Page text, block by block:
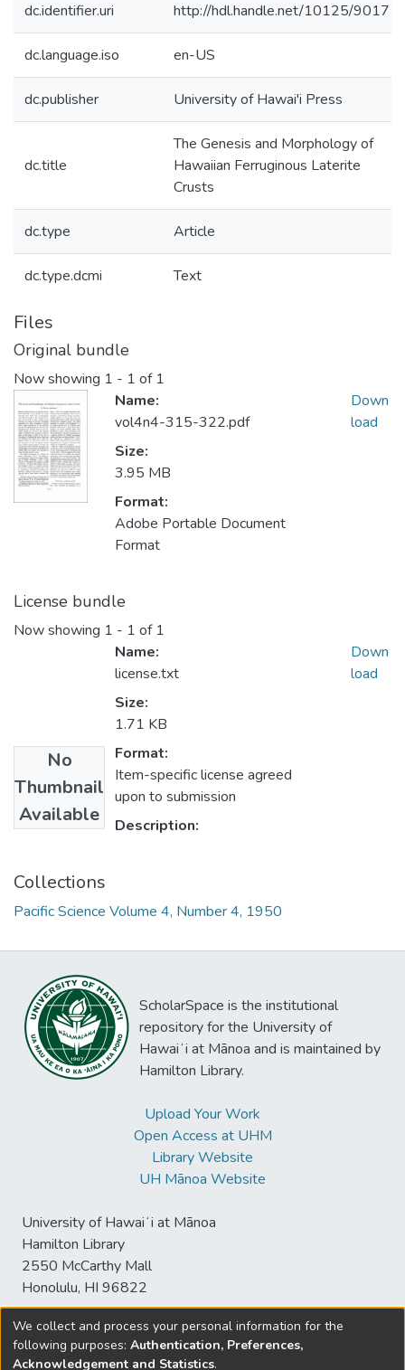
dc.identifier.uri http://hdl.handle.net/10125/9017
dc.language.iso en-US
dc.publisher University of Hawai'i Press
dc.title
The Genesis and Morphology of
Hawaiian Ferruginous Laterite
Crusts
dc.type Article
dc.type.dcmi Text
Files
Original bundle
Now showing 1 - 1 of 1
Name:
vol4n4-315-322.pdf
Size:
3.95 MB
Format:
Adobe Portable Document
Format
Down
load
License bundle
Now showing 1 - 1 of 1
No
Thumbnail
Available
Name:
license.txt
Size:
1.71 KB
Format:
Item-specific license agreed
upon to submission
Description:
Down
load
Collections
Pacific Science Volume 4, Number 4, 1950
ScholarSpace is the institutional
repository for the University of
Hawaiʻi at Mānoa and is maintained by
Hamilton Library.
Upload Your Work
Open Access at UHM
Library Website
UH Mānoa Website
University of Hawaiʻi at Mānoa
Hamilton Library
2550 McCarthy Mall
Honolulu, HI 96822
© University of Hawaiʻi at Mānoa Library
We collect and process your personal information for the
following purposes: Authentication, Preferences,
Acknowledgement and Statistics.